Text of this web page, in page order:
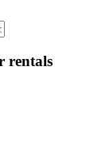
rentals